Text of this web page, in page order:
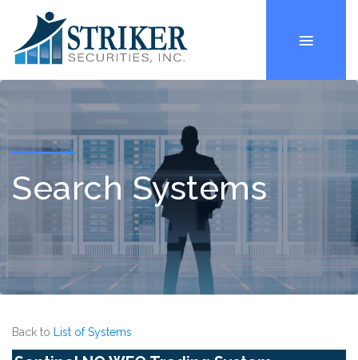
Search Systems
Back to List of Systems